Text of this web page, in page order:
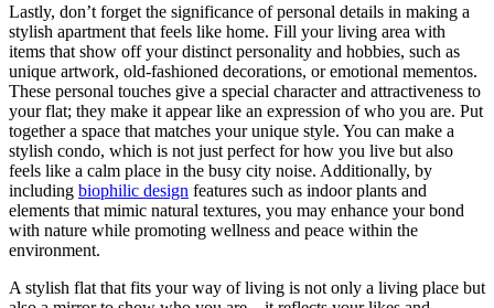
Lastly, don’t forget the significance of personal details in making a
stylish apartment that feels like home. Fill your living area with
items that show off your distinct personality and hobbies, such as
unique artwork, old-fashioned decorations, or emotional mementos.
These personal touches give a special character and attractiveness to
your flat; they make it appear like an expression of who you are. Put
together a space that matches your unique style. You can make a
stylish condo, which is not just perfect for how you live but also
feels like a calm place in the busy city noise. Additionally, by
including biophilic design features such as indoor plants and
elements that mimic natural textures, you may enhance your bond
with nature while promoting wellness and peace within the
environment.
A stylish flat that fits your way of living is not only a living place but